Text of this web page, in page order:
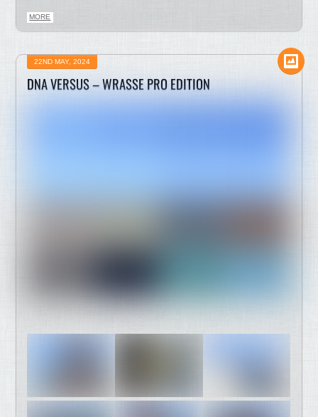
MORE
22ND MAY, 2024
DNA VERSUS – WRASSE PRO EDITION